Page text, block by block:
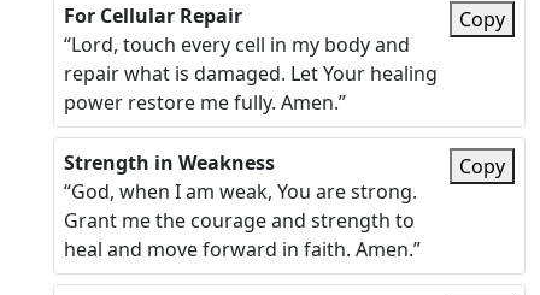
For Cellular Repair
“Lord, touch every cell in my body and
repair what is damaged. Let Your healing
power restore me fully. Amen.”
Copy
Strength in Weakness
“God, when I am weak, You are strong.
Grant me the courage and strength to
heal and move forward in faith. Amen.”
Copy